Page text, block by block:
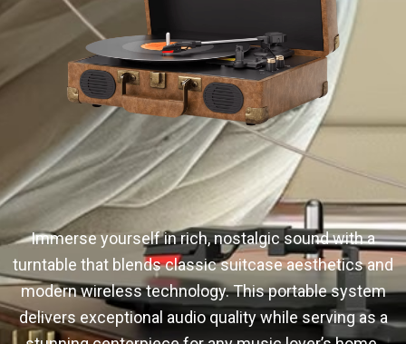
Immerse yourself in rich, nostalgic sound with a
turntable that blends classic suitcase aesthetics and
modern wireless technology. This portable system
delivers exceptional audio quality while serving as a